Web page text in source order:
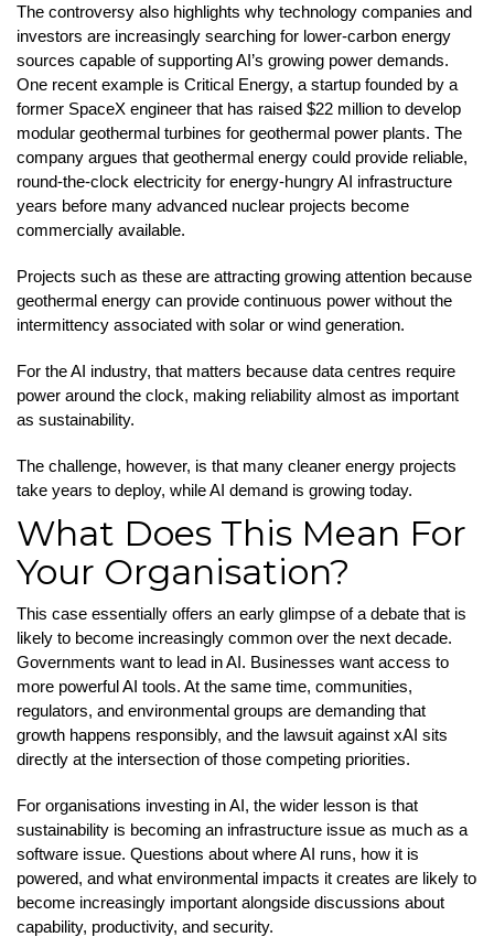
The controversy also highlights why technology companies and
investors are increasingly searching for lower-carbon energy
sources capable of supporting AI’s growing power demands.
One recent example is Critical Energy, a startup founded by a
former SpaceX engineer that has raised $22 million to develop
modular geothermal turbines for geothermal power plants. The
company argues that geothermal energy could provide reliable,
round-the-clock electricity for energy-hungry AI infrastructure
years before many advanced nuclear projects become
commercially available.
Projects such as these are attracting growing attention because
geothermal energy can provide continuous power without the
intermittency associated with solar or wind generation.
For the AI industry, that matters because data centres require
power around the clock, making reliability almost as important
as sustainability.
The challenge, however, is that many cleaner energy projects
take years to deploy, while AI demand is growing today.
What Does This Mean For
Your Organisation?
This case essentially offers an early glimpse of a debate that is
likely to become increasingly common over the next decade.
Governments want to lead in AI. Businesses want access to
more powerful AI tools. At the same time, communities,
regulators, and environmental groups are demanding that
growth happens responsibly, and the lawsuit against xAI sits
directly at the intersection of those competing priorities.
For organisations investing in AI, the wider lesson is that
sustainability is becoming an infrastructure issue as much as a
software issue. Questions about where AI runs, how it is
powered, and what environmental impacts it creates are likely to
become increasingly important alongside discussions about
capability, productivity, and security.